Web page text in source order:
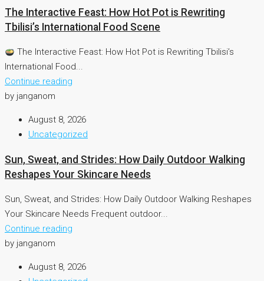
The Interactive Feast: How Hot Pot is Rewriting
Tbilisi’s International Food Scene
The Interactive Feast: How Hot Pot is Rewriting Tbilisi’s
International Food...
Continue reading
by janganom
August 8, 2026
Uncategorized
Sun, Sweat, and Strides: How Daily Outdoor Walking
Reshapes Your Skincare Needs
Sun, Sweat, and Strides: How Daily Outdoor Walking Reshapes
Your Skincare Needs Frequent outdoor...
Continue reading
by janganom
August 8, 2026